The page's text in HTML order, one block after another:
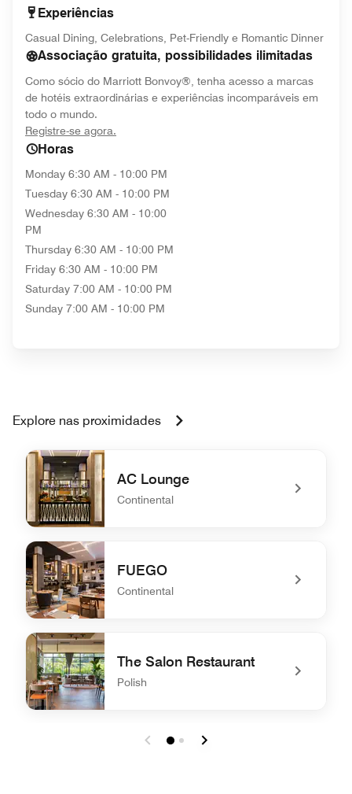
Experiências
Casual Dining, Celebrations, Pet-Friendly e Romantic Dinner
Associação gratuita, possibilidades ilimitadas
Como sócio do Marriott Bonvoy®, tenha acesso a marcas
de hotéis extraordinárias e experiências incomparáveis em
todo o mundo.
Registre-se agora.
Horas
Monday 6:30 AM - 10:00 PM
Tuesday 6:30 AM - 10:00 PM
Wednesday 6:30 AM - 10:00
PM
Thursday 6:30 AM - 10:00 PM
Friday 6:30 AM - 10:00 PM
Saturday 7:00 AM - 10:00 PM
Sunday 7:00 AM - 10:00 PM
Explore nas proximidades
AC Lounge
Continental
undefined AC Lounge
FUEGO
Continental
undefined FUEGO
The Salon Restaurant
Polish
undefined The Salon Restaurant